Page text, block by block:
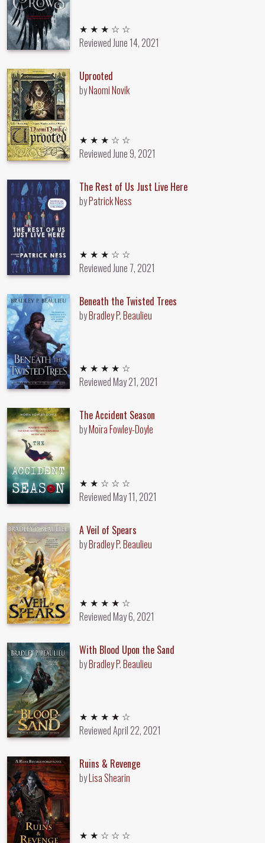
3 out of 5 stars
★ ★ ★ ☆ ☆
Reviewed June 14, 2021
Uprooted
byNaomi Novik
3 out of 5 stars
★ ★ ★ ☆ ☆
ReviewedJune 9, 2021
The Rest of Us Just Live Here
byPatrick Ness
3 out of 5 stars
★ ★ ★ ☆ ☆
Reviewed June 7, 2021
Beneath the Twisted Trees
byBradley P. Beaulieu
4 out of 5 stars
★ ★ ★ ★ ☆
ReviewedMay 21, 2021
The Accident Season
byMoïra Fowley-Doyle
2 out of 5 stars
★ ★ ☆ ☆ ☆
ReviewedMay 11, 2021
A Veil of Spears
byBradley P. Beaulieu
4 out of 5 stars
★ ★ ★ ★ ☆
ReviewedMay 6, 2021
With Blood Upon the Sand
byBradley P. Beaulieu
4 out of 5 stars
★ ★ ★ ★ ☆
ReviewedApril 22, 2021
Ruins & Revenge
byLisa Shearin
2 out of 5 stars
★ ★ ☆ ☆ ☆